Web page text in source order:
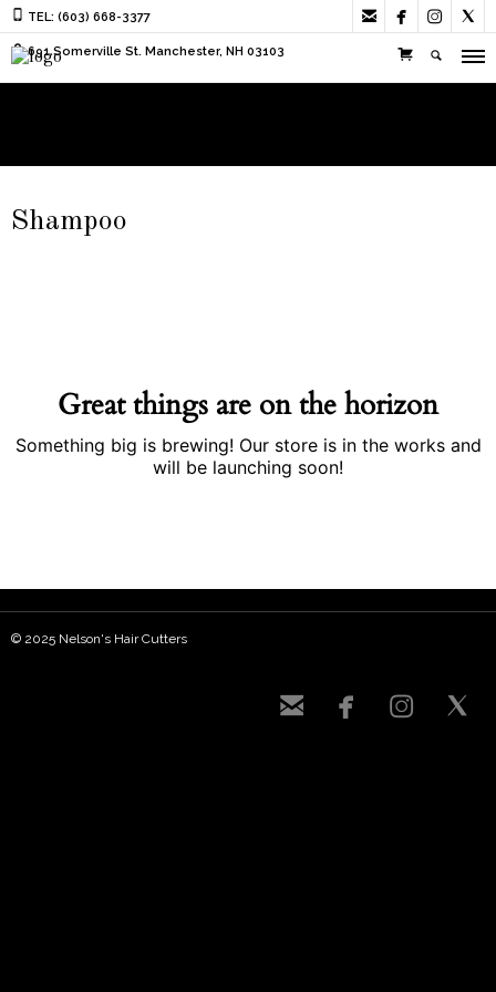
TEL: (603) 668-3377
691 Somerville St. Manchester, NH 03103
   
Shampoo
Great things are on the horizon
Something big is brewing! Our store is in the works and
will be launching soon!
© 2025 Nelson's Hair Cutters
   